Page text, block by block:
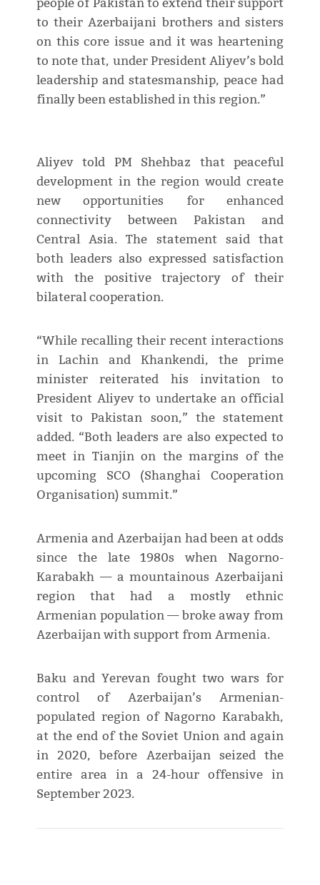
people of Pakistan to extend their support
to their Azerbaijani brothers and sisters
on this core issue and it was heartening
to note that, under President Aliyev’s bold
leadership and statesmanship, peace had
finally been established in this region.”
Aliyev told PM Shehbaz that peaceful
development in the region would create
new opportunities for enhanced
connectivity between Pakistan and
Central Asia. The statement said that
both leaders also expressed satisfaction
with the positive trajectory of their
bilateral cooperation.
“While recalling their recent interactions
in Lachin and Khankendi, the prime
minister reiterated his invitation to
President Aliyev to undertake an official
visit to Pakistan soon,” the statement
added. “Both leaders are also expected to
meet in Tianjin on the margins of the
upcoming SCO (Shanghai Cooperation
Organisation) summit.”
Armenia and Azerbaijan had been at odds
since the late 1980s when Nagorno-
Karabakh — a mountainous Azerbaijani
region that had a mostly ethnic
Armenian population — broke away from
Azerbaijan with support from Armenia.
Baku and Yerevan fought two wars for
control of Azerbaijan’s Armenian-
populated region of Nagorno Karabakh,
at the end of the Soviet Union and again
in 2020, before Azerbaijan seized the
entire area in a 24-hour offensive in
September 2023.